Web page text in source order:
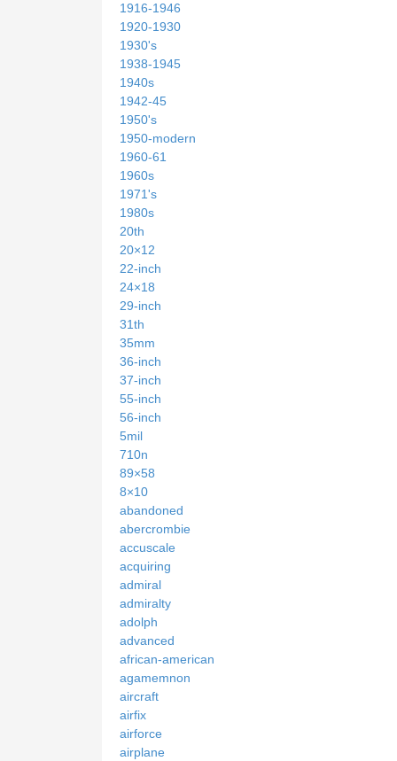
1916-1946
1920-1930
1930's
1938-1945
1940s
1942-45
1950's
1950-modern
1960-61
1960s
1971's
1980s
20th
20×12
22-inch
24×18
29-inch
31th
35mm
36-inch
37-inch
55-inch
56-inch
5mil
710n
89×58
8×10
abandoned
abercrombie
accuscale
acquiring
admiral
admiralty
adolph
advanced
african-american
agamemnon
aircraft
airfix
airforce
airplane